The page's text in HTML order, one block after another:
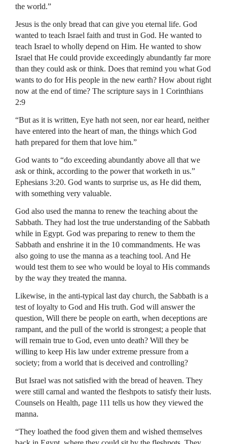
the world.”
Jesus is the only bread that can give you eternal life. God
wanted to teach Israel faith and trust in God. He wanted to
teach Israel to wholly depend on Him. He wanted to show
Israel that He could provide exceedingly abundantly far more
than they could ask or think. Does that remind you what God
wants to do for His people in the new earth? How about right
now at the end of time? The scripture says in 1 Corinthians
2:9
“But as it is written, Eye hath not seen, nor ear heard, neither
have entered into the heart of man, the things which God
hath prepared for them that love him.”
God wants to “do exceeding abundantly above all that we
ask or think, according to the power that worketh in us.”
Ephesians 3:20. God wants to surprise us, as He did them,
with something very valuable.
God also used the manna to renew the teaching about the
Sabbath. They had lost the true understanding of the Sabbath
while in Egypt. God was preparing to renew to them the
Sabbath and enshrine it in the 10 commandments. He was
also going to use the manna as a teaching tool. And He
would test them to see who would be loyal to His commands
by the way they treated the manna.
Likewise, in the anti-typical last day church, the Sabbath is a
test of loyalty to God and His truth. God will answer the
question, Will there be people on earth, when deceptions are
rampant, and the pull of the world is strongest; a people that
will remain true to God, even unto death? Will they be
willing to keep His law under extreme pressure from a
society; from a world that is deceived and controlling?
But Israel was not satisfied with the bread of heaven. They
were still carnal and wanted the fleshpots to satisfy their lusts.
Counsels on Health, page 111 tells us how they viewed the
manna.
“They loathed the food given them and wished themselves